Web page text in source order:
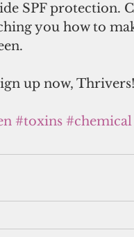
SPF protection.
you how to
up now,
#toxins #chemical